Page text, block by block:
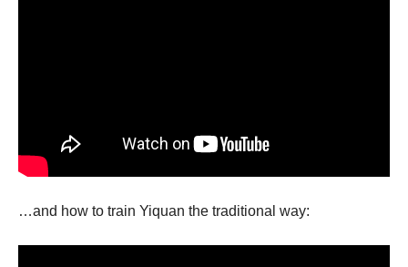
…and how to train Yiquan the traditional way: